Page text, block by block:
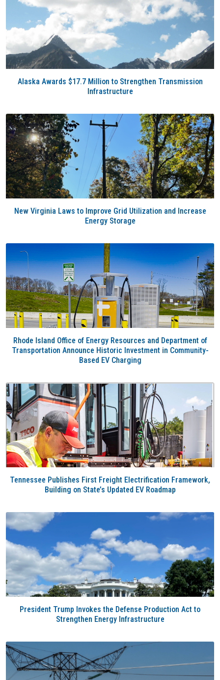
Alaska Awards $17.7 Million to Strengthen Transmission
Infrastructure
New Virginia Laws to Improve Grid Utilization and Increase
Energy Storage
Rhode Island Office of Energy Resources and Department of
Transportation Announce Historic Investment in Community-
Based EV Charging
Tennessee Publishes First Freight Electrification Framework,
Building on State’s Updated EV Roadmap
President Trump Invokes the Defense Production Act to
Strengthen Energy Infrastructure